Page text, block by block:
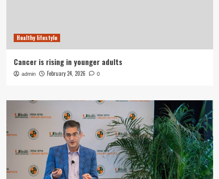
Healthy lifestyle
Cancer is rising in younger adults
admin February 24, 2026 0